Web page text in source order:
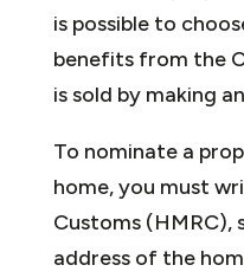
is possible to
benefits from the
is sold by making
To nominate a
home, you must
Customs (HMRC),
address of the